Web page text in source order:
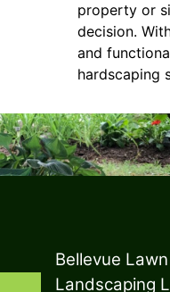
property or
decision.
and
hardscaping
Bellevue
Landscaping